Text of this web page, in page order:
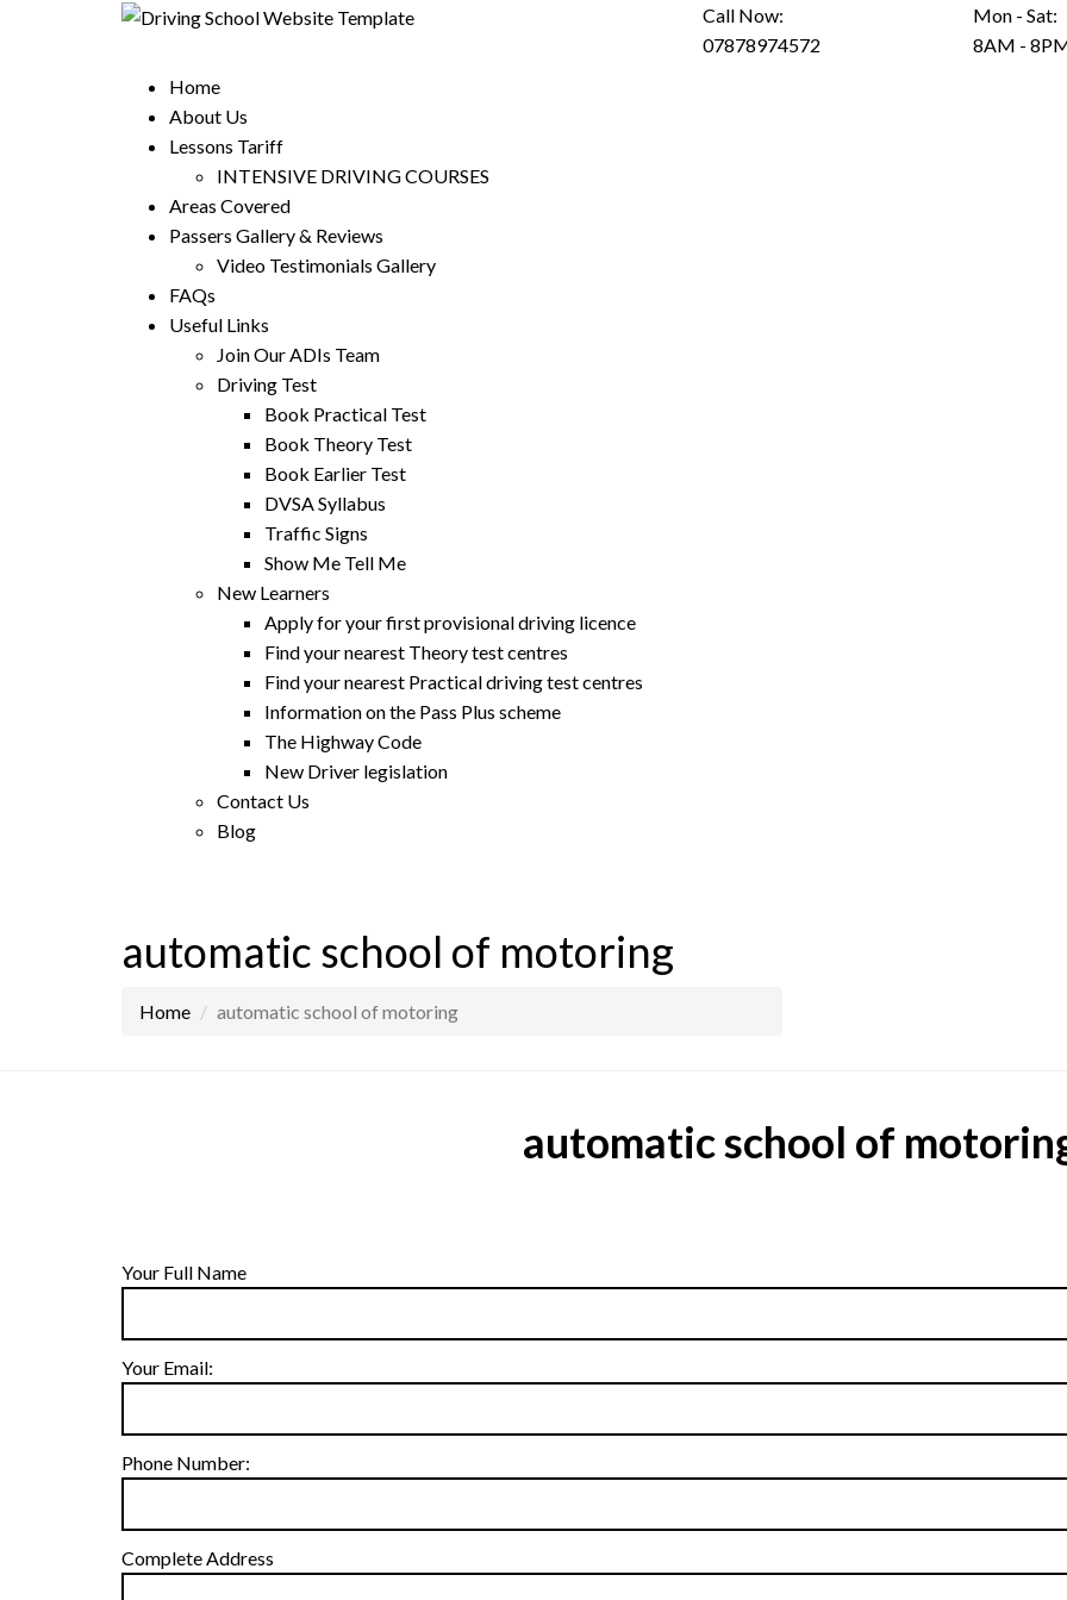
Call Now:
07878974572
Mon - Sat:
8AM -
Home
About Us
Lessons Tariff
INTENSIVE DRIVING COURSES
Areas Covered
Passers Gallery & Reviews
Video Testimonials Gallery
FAQs
Useful Links
Join Our ADIs Team
Driving Test
Book Practical Test
Book Theory Test
Book Earlier Test
DVSA Syllabus
Traffic Signs
Show Me Tell Me
New Learners
Apply for your first provisional driving licence
Find your nearest Theory test centres
Find your nearest Practical driving test centres
Information on the Pass Plus scheme
The Highway Code
New Driver legislation
Contact Us
Blog
automatic school of motoring
Home automatic school of motoring
automatic school of
Your Full Name
Your Email:
Phone Number:
Complete Address